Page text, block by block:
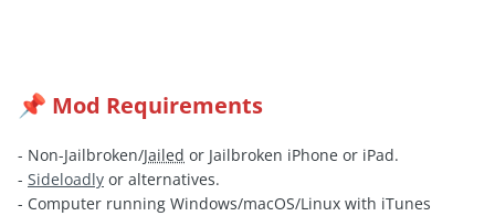
📌 Mod Requirements
- Non-Jailbroken/Jailed or Jailbroken iPhone or iPad.
- Sideloadly or alternatives.
- Computer running Windows/macOS/Linux with iTunes